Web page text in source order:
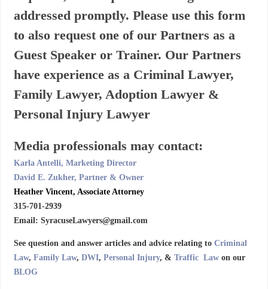
addressed promptly. Please use this form
to also request one of our Partners as a
Guest Speaker or Trainer. Our Partners
have experience as a Criminal Lawyer,
Family Lawyer, Adoption Lawyer &
Personal Injury Lawyer
Media professionals may contact:
Karla Antelli, Marketing Director
David E. Zukher, Partner & Owner
Heather Vincent, Associate Attorney
315-701-2939
Email: SyracuseLawyers@gmail.com
See question and answer articles and advice relating to Criminal
Law, Family Law, DWI, Personal Injury, & Traffic Law on our
BLOG